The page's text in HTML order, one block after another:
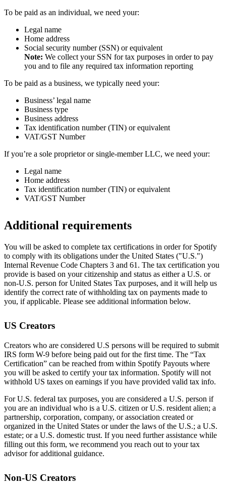
To be paid as an individual, we need your:
Legal name
Home address
Social security number (SSN) or equivalent
Note: We collect your SSN for tax purposes in order to pay
you and to file any required tax information reporting
To be paid as a business, we typically need your:
Business’ legal name
Business type
Business address
Tax identification number (TIN) or equivalent
VAT/GST Number
If you’re a sole proprietor or single-member LLC, we need your:
Legal name
Home address
Tax identification number (TIN) or equivalent
VAT/GST Number
Additional requirements
You will be asked to complete tax certifications in order for Spotify
to comply with its obligations under the United States ("U.S.")
Internal Revenue Code Chapters 3 and 61. The tax certification you
provide is based on your citizenship and status as either a U.S. or
non-U.S. person for United States Tax purposes, and it will help us
identify the correct rate of withholding tax on payments made to
you, if applicable. Please see additional information below.
US Creators
Creators who are considered U.S persons will be required to submit
IRS form W-9 before being paid out for the first time. The “Tax
Certification” can be reached from within Spotify Payouts where
you will be asked to certify your tax information. Spotify will not
withhold US taxes on earnings if you have provided valid tax info.
For U.S. federal tax purposes, you are considered a U.S. person if
you are an individual who is a U.S. citizen or U.S. resident alien; a
partnership, corporation, company, or association created or
organized in the United States or under the laws of the U.S.; a U.S.
estate; or a U.S. domestic trust. If you need further assistance while
filling out this form, we recommend you reach out to your tax
advisor for additional guidance.
Non-US Creators